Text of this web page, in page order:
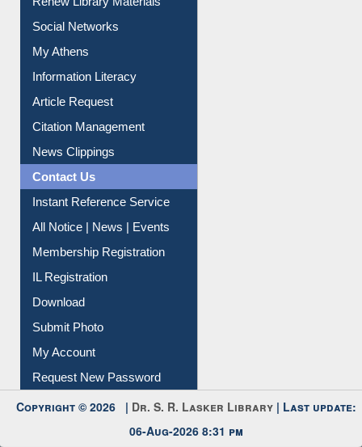
Social Networks
My Athens
Information Literacy
Article Request
Citation Management
News Clippings
Contact Us
Instant Reference Service
All Notice | News | Events
Membership Registration
IL Registration
Download
Submit Photo
My Account
Request New Password
Copyright © 2026 | Dr. S. R. Lasker Library | Last update:
06-Aug-2026 8:31 pm